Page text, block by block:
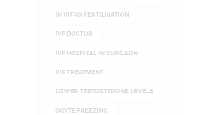
IN VITRO FERTILISATION
IVF DOCTOR
IVF HOSPITAL IN GURGAON
IVF TREATMENT
LOWER TESTOSTERONE LEVELS
OCYTE FREEZING